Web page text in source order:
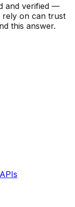
and verified —
rely on can trust
this answer.